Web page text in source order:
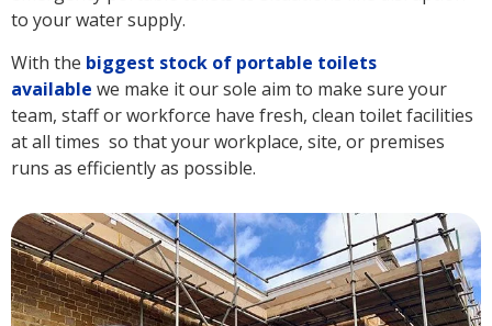
to your water supply.
With the biggest stock of portable toilets
available we make it our sole aim to make sure your
team, staff or workforce have fresh, clean toilet facilities
at all times so that your workplace, site, or premises
runs as efficiently as possible.